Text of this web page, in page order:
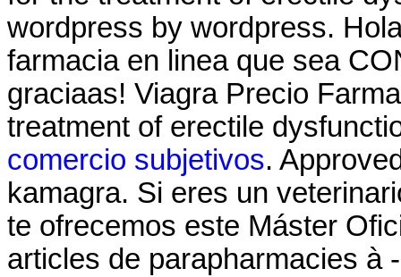
wordpress by wordpress.
farmacia en linea que sea
graciaas! Viagra Precio
treatment of erectile
comercio subjetivos.
kamagra. Si eres un
te ofrecemos este Máster
articles de parapharmacies à